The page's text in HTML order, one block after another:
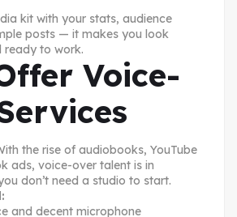
kit with your stats, audience
posts — it makes you look
ready to work.
Voice-
the rise of audiobooks, YouTube
ads, voice-over talent is in
don’t need a studio to start.
and decent microphone